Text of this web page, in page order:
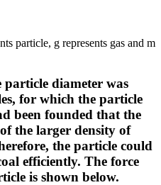
particle, g represents gas and m
diameter was
for which the particle
been founded that the
the larger density of
the particle could
efficiently. The force
is shown below.